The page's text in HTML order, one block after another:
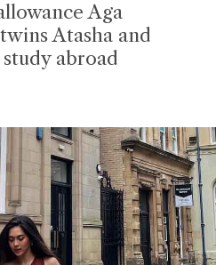
Aga
Atasha and
abroad